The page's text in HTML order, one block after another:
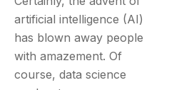
artificial intelligence (AI)
has blown away people
with amazement. Of
course, data science